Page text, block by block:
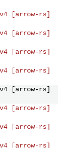
[arrow-rs]
[arrow-rs]
[arrow-rs]
[arrow-rs]
[arrow-rs]
[arrow-rs]
[arrow-rs]
[arrow-rs]